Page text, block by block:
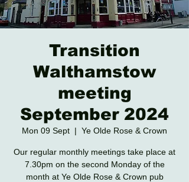
Transition
Walthamstow
meeting
September 2024
Mon 09 Sept
  |
Ye Olde Rose & Crown
Our regular monthly meetings take place at
7.30pm on the second Monday of the
month at Ye Olde Rose & Crown pub